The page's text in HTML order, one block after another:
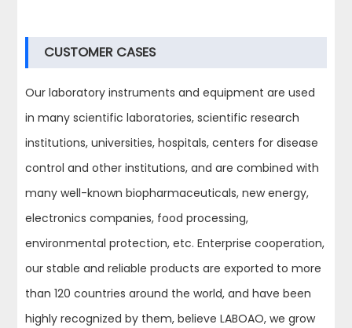
CUSTOMER CASES
Our laboratory instruments and equipment are used
in many scientific laboratories, scientific research
institutions, universities, hospitals, centers for disease
control and other institutions, and are combined with
many well-known biopharmaceuticals, new energy,
electronics companies, food processing,
environmental protection, etc. Enterprise cooperation,
our stable and reliable products are exported to more
than 120 countries around the world, and have been
highly recognized by them, believe LABOAO, we grow